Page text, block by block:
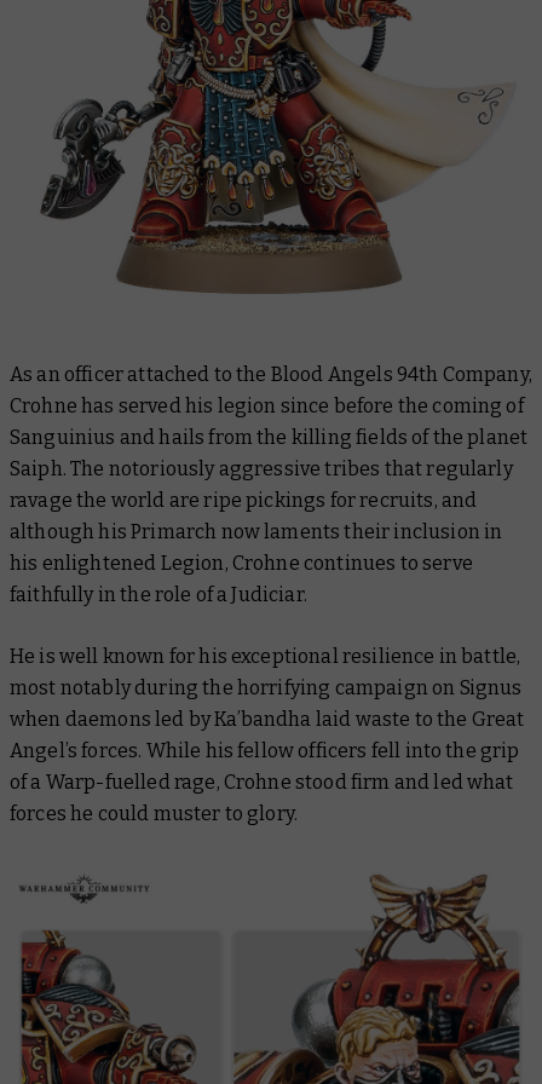
As an officer attached to the Blood Angels 94th Company,
Crohne has served his legion since before the coming of
Sanguinius and hails from the killing fields of the planet
Saiph. The notoriously aggressive tribes that regularly
ravage the world are ripe pickings for recruits, and
although his Primarch now laments their inclusion in
his enlightened Legion, Crohne continues to serve
faithfully in the role of a Judiciar.
He is well known for his exceptional resilience in battle,
most notably during the horrifying campaign on Signus
when daemons led by Ka’bandha laid waste to the Great
Angel’s forces. While his fellow officers fell into the grip
of a Warp-fuelled rage, Crohne stood firm and led what
forces he could muster to glory.